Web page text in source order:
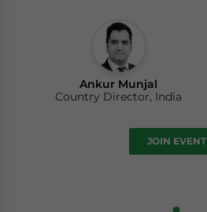
Ankur Munjal
Country Director, India
JOIN EVENT